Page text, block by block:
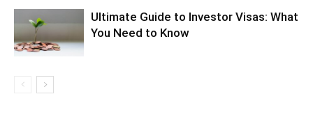
Ultimate Guide to Investor Visas: What
You Need to Know